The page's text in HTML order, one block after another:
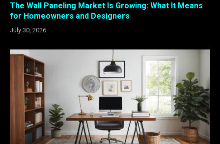
The Wall Paneling Market Is Growing: What It Means
for Homeowners and Designers
July 30, 2026